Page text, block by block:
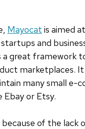
Mayocat is aimed
and
great framework
marketplaces.
many small e-
Ebay or Etsy.
of the lack